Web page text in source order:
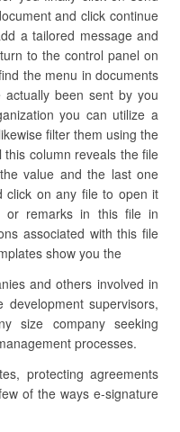
and click continue
a tailored message and
to the control panel on
the menu in documents
been sent by you
you can utilize a
filter them using the
column reveals the file
value and the last one
click on any file to open it
or remarks in this file in
associated with this file
show you the
and others involved in
supervisors,
size company seeking
processes.
protecting agreements
of the ways e-signature